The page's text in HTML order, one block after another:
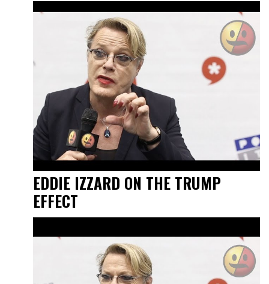
EDDIE IZZARD ON THE TRUMP
EFFECT